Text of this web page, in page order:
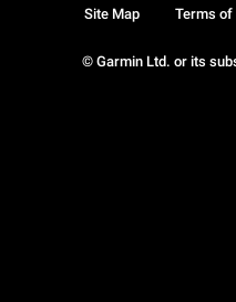
© Garmin Ltd. or its
Site Map Terms of